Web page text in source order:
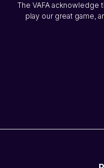
The VAFA acknowledge
play our great game,